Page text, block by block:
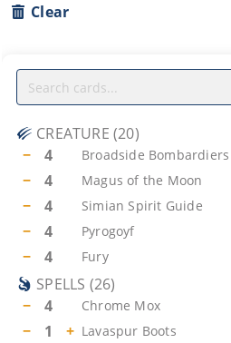
Clear
CREATURE (20)
−
4 Broadside Bombardiers
− 4 Magus of the Moon
− 4 Simian Spirit Guide
− 4 Pyrogoyf
− 4 Fury
SPELLS (26)
−
4 Chrome Mox
− 1 + Lavaspur Boots